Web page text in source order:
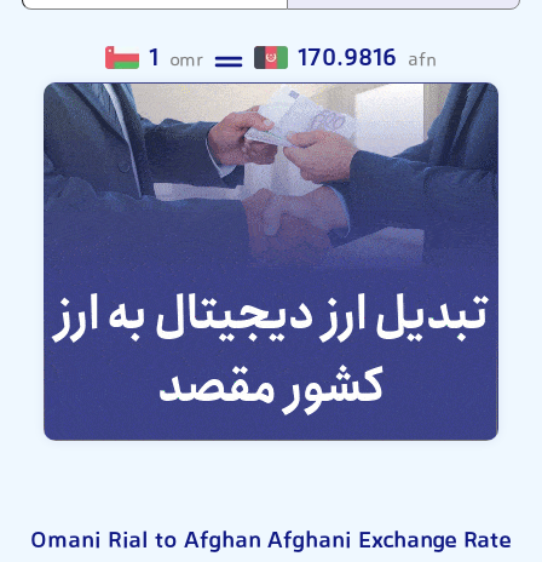
1 omr 170.9816 afn
Omani Rial to Afghan Afghani Exchange Rate